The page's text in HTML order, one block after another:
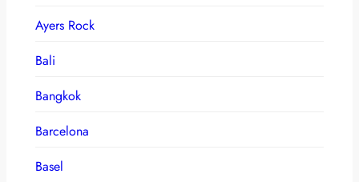
Ayers Rock
Bali
Bangkok
Barcelona
Basel